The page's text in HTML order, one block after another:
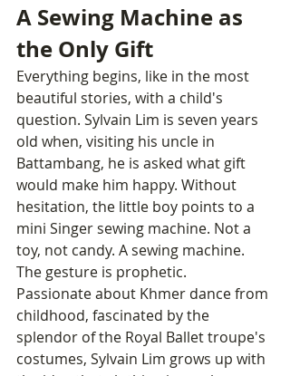
A Sewing Machine as
the Only Gift
Everything begins, like in the most
beautiful stories, with a child's
question. Sylvain Lim is seven years
old when, visiting his uncle in
Battambang, he is asked what gift
would make him happy. Without
hesitation, the little boy points to a
mini Singer sewing machine. Not a
toy, not candy. A sewing machine.
The gesture is prophetic.
Passionate about Khmer dance from
childhood, fascinated by the
splendor of the Royal Ballet troupe's
costumes, Sylvain Lim grows up with